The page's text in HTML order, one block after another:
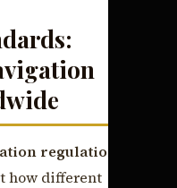
regulations
how different